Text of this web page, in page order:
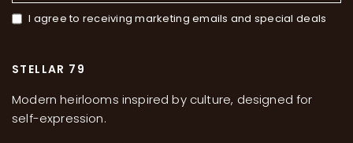
I agree to receiving marketing emails and special deals
STELLAR 79
Modern heirlooms inspired by culture, designed for
self-expression.